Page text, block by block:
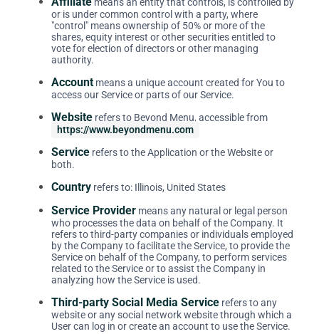
or is under common control with a party, where
"control" means ownership of 50% or more of the
shares, equity interest or other securities entitled to
vote for election of directors or other managing
authority.
Account means a unique account created for You to
access our Service or parts of our Service.
Website refers to Beyond Menu, accessible from
https://www.beyondmenu.com
Service refers to the Application or the Website or
both.
Country refers to: Illinois, United States
Service Provider means any natural or legal person
who processes the data on behalf of the Company. It
refers to third-party companies or individuals employed
by the Company to facilitate the Service, to provide the
Service on behalf of the Company, to perform services
related to the Service or to assist the Company in
analyzing how the Service is used.
Third-party Social Media Service refers to any
website or any social network website through which a
User can log in or create an account to use the Service.